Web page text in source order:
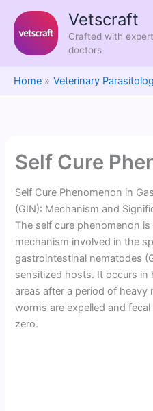
content
Vetscraft
Crafted with
doctors
Home Veterinary
Self Cure
Self Cure Phenomenon in
(GIN): Mechanism and
The self cure phenomenon
mechanism involved in the
gastrointestinal nematodes
sensitized hosts. It occurs in
areas after a period of heavy
worms are expelled and
zero.